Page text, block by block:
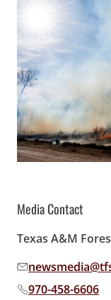
Media Contact
Texas A&M
Email address:
Phone number:
970-458-6606